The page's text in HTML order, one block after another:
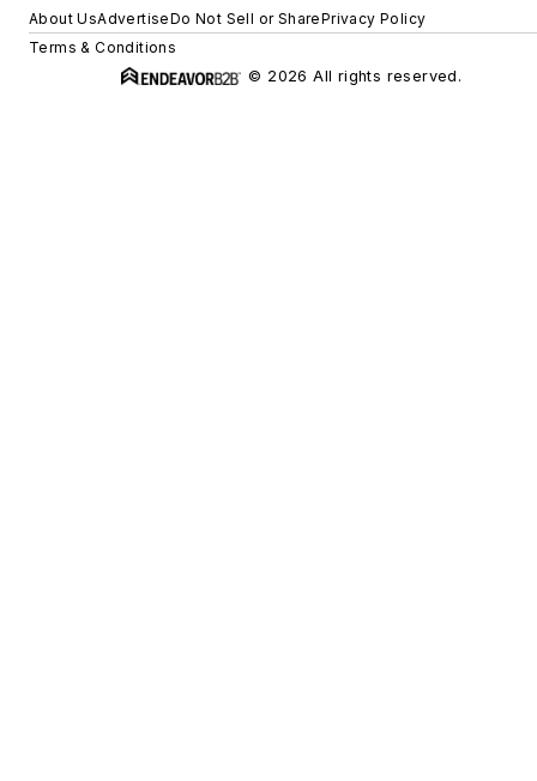
About UsAdvertiseDo Not Sell or SharePrivacy Policy
Terms & Conditions
© 2026 All rights reserved.